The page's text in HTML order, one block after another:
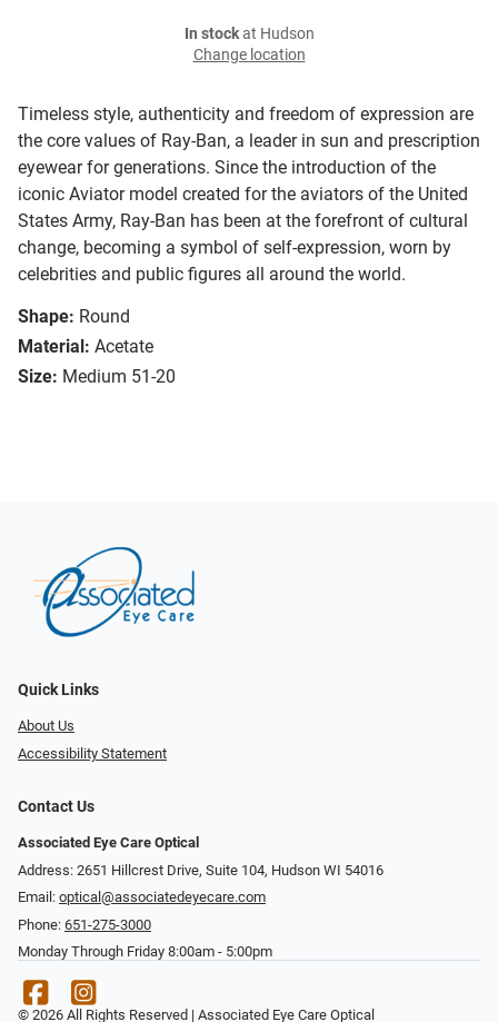
Timeless style, authenticity and freedom of expression are
the core values of Ray-Ban, a leader in sun and prescription
eyewear for generations. Since the introduction of the
iconic Aviator model created for the aviators of the United
States Army, Ray-Ban has been at the forefront of cultural
change, becoming a symbol of self-expression, worn by
celebrities and public figures all around the world.
Shape: Round
Material: Acetate
Size: Medium 51-20
In stockat Hudson
Change location
Quick Links
About Us
Accessibility Statement
Contact Us
Associated Eye Care Optical
Address: 2651 Hillcrest Drive, Suite 104, Hudson WI 54016
Email: optical@associatedeyecare.com
Phone: 651-275-3000
Monday Through Friday 8:00am - 5:00pm
© 2026 All Rights Reserved | Associated Eye Care Optical